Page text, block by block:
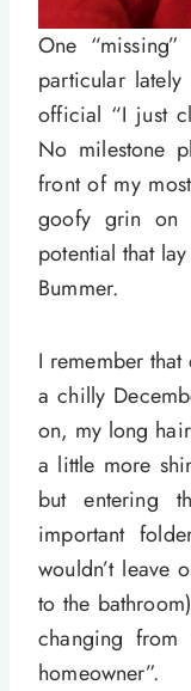
One
particular
official “I just
No milestone
front of my
goofy grin on
potential that
Bummer.
I remember that
a chilly
on, my long
a little more
but entering
important
wouldn’t leave
to the
changing from
homeowner”.